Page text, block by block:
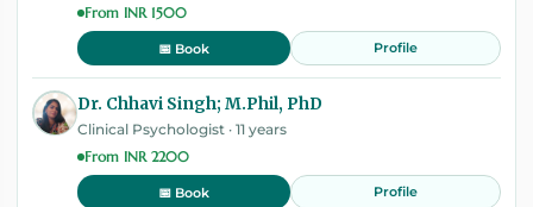
From INR 1500
📅 Book Profile
Dr. Chhavi Singh; M.Phil, PhD
Clinical Psychologist · 11 years
From INR 2200
📅 Book Profile